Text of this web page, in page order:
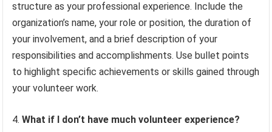
structure as your professional experience. Include the
organization’s name, your role or position, the duration of
your involvement, and a brief description of your
responsibilities and accomplishments. Use bullet points
to highlight specific achievements or skills gained through
your volunteer work.
What if I don’t have much volunteer experience?